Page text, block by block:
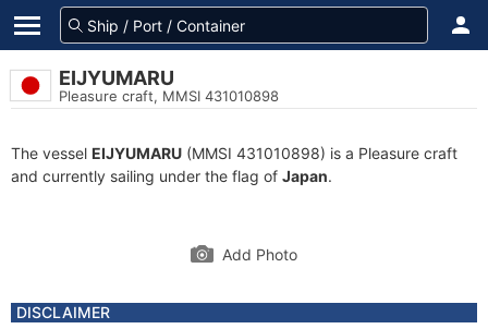
EIJYUMARU
Pleasure craft, MMSI 431010898
The vessel EIJYUMARU (MMSI 431010898) is a Pleasure craft
and currently sailing under the flag of Japan.
Add Photo
DISCLAIMER